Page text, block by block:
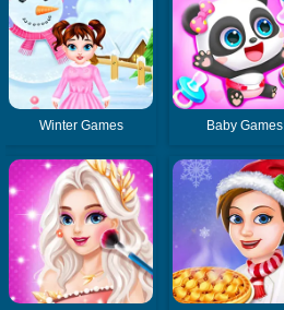
Winter Games Baby Games